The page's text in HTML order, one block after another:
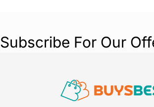
Subscribe For Our